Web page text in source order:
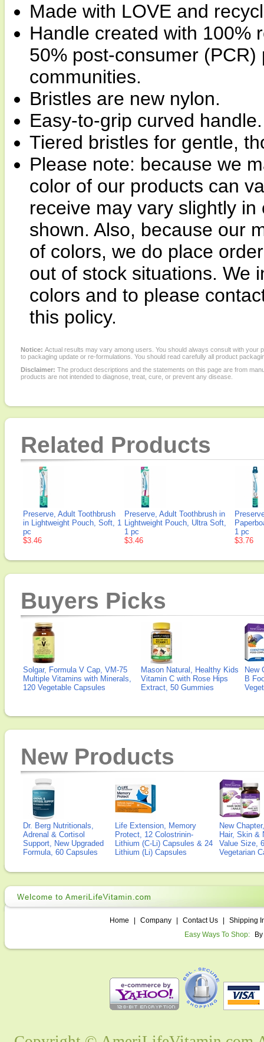
Made with LOVE and
Handle created with 100%
50% post-consumer
communities.
Bristles are new nylon.
Easy-to-grip curved handle.
Tiered bristles for gentle,
Please note: because we
color of our products can
receive may vary slightly
shown. Also, because our
of colors, we do place
out of stock situations. We
colors and to please
this policy.
Notice: Actual results may vary among users. You should always consult with
to packaging update or re-formulations. You should read carefully all product
Disclaimer: The product descriptions and the statements on this page are from
products are not intended to diagnose, treat, cure, or prevent any disease.
Related Products
Preserve, Adult Toothbrush
in Lightweight Pouch, Soft, 1
pc
$3.46
Preserve, Adult Toothbrush in
Lightweight Pouch, Ultra Soft,
1 pc
$3.46
1 pc
$3.76
Buyers Picks
Solgar, Formula V Cap, VM-75
Multiple Vitamins with Minerals,
120 Vegetable Capsules
Mason Natural, Healthy Kids
Vitamin C with Rose Hips
Extract, 50 Gummies
New
B
New Products
Dr. Berg Nutritionals,
Adrenal & Cortisol
Support, New Upgraded
Formula, 60 Capsules
Life Extension, Memory
Protect, 12 Colostrinin-
Lithium (C-Li) Capsules & 24
Lithium (Li) Capsules
New
Hair, Skin &
Value Size,
Vegetarian
Home Company Contact Us
Shipping
Easy Ways To Shop: